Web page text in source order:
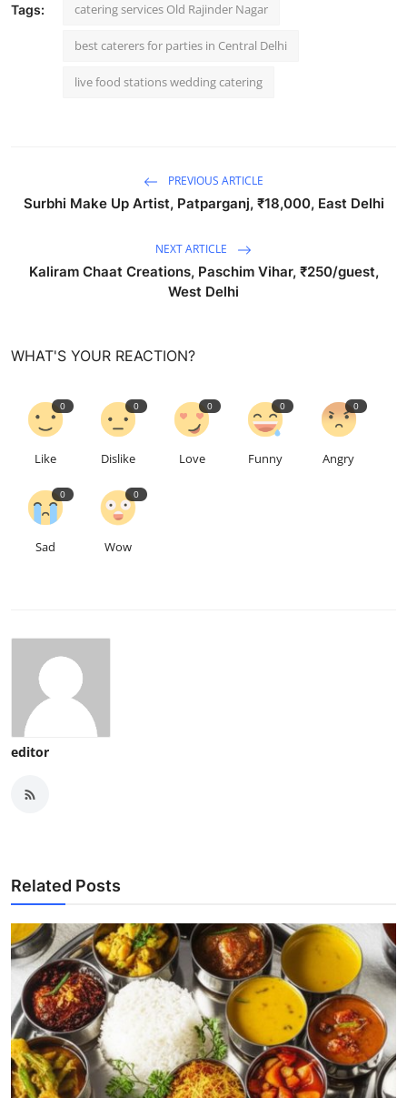
Tags: catering services Old Rajinder Nagar
best caterers for parties in Central Delhi
live food stations wedding catering
PREVIOUS ARTICLE
Surbhi Make Up Artist, Patparganj, ₹18,000, East Delhi
NEXT ARTICLE
Kaliram Chaat Creations, Paschim Vihar, ₹250/guest,
West Delhi
WHAT'S YOUR REACTION?
0
Like
0
Dislike
0
Love
0
Funny
0
Angry
0
Sad
0
Wow
editor
Related Posts